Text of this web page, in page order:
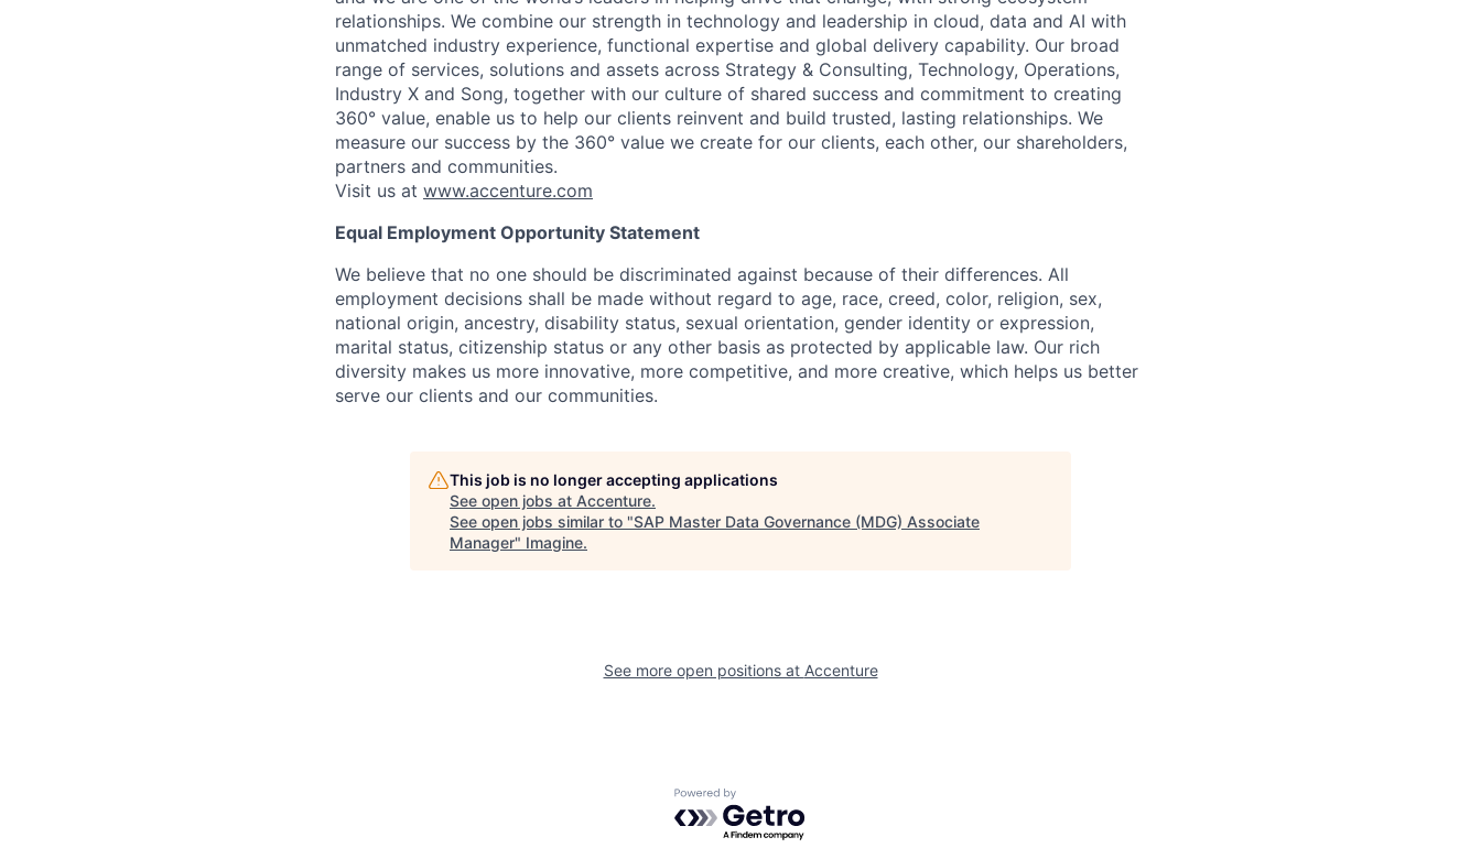
relationships. We combine our strength in technology and leadership in cloud, data and AI with
unmatched industry experience, functional expertise and global delivery capability. Our broad
range of services, solutions and assets across Strategy & Consulting, Technology, Operations,
Industry X and Song, together with our culture of shared success and commitment to creating
360° value, enable us to help our clients reinvent and build trusted, lasting relationships. We
measure our success by the 360° value we create for our clients, each other, our shareholders,
partners and communities.
Visit us at www.accenture.com
Equal Employment Opportunity Statement
We believe that no one should be discriminated against because of their differences. All
employment decisions shall be made without regard to age, race, creed, color, religion, sex,
national origin, ancestry, disability status, sexual orientation, gender identity or expression,
marital status, citizenship status or any other basis as protected by applicable law. Our rich
diversity makes us more innovative, more competitive, and more creative, which helps us better
serve our clients and our communities.
This job is no longer accepting applications
See open jobs at Accenture.
See open jobs similar to "SAP Master Data Governance (MDG) Associate
Manager" Imagine.
See more open positions at Accenture
Powered by Getro.com